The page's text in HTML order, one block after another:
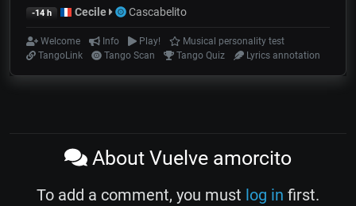
-14 h Cecile Cascabelito
Welcome Info Play!
Musical personality test
TangoLink
Tango Scan Tango Quiz Lyrics annotation
About Vuelve amorcito
To add a comment, you must log in first.